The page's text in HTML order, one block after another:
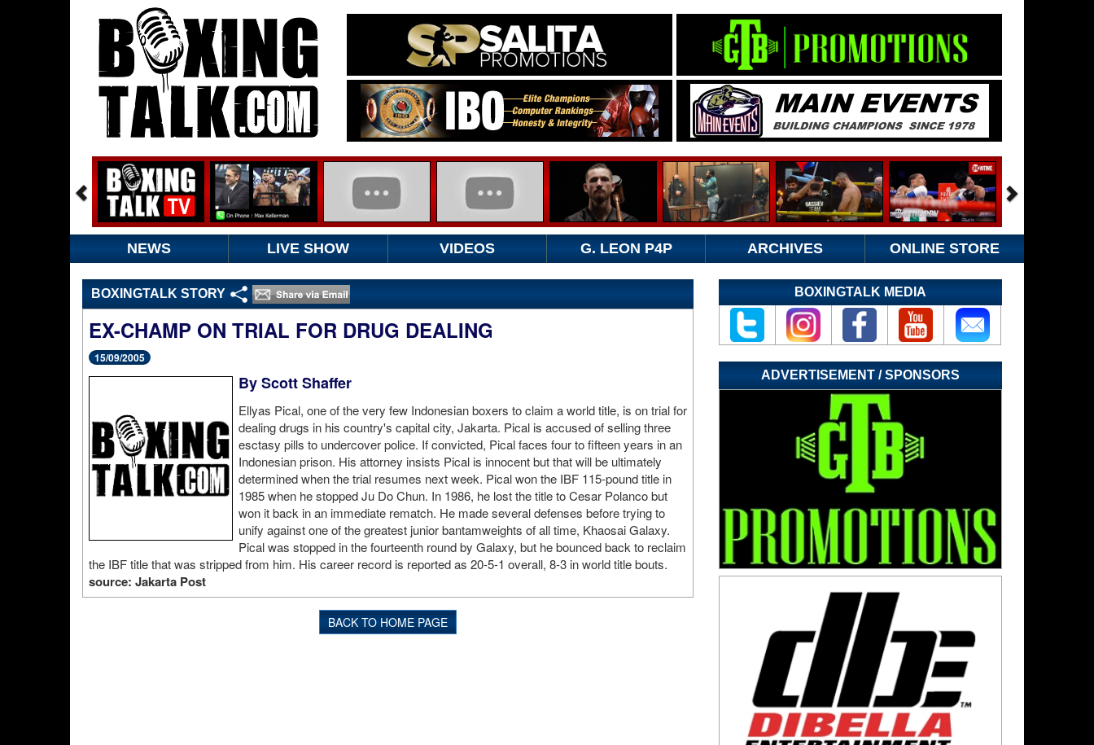
NEWS LIVE SHOW VIDEOS G. LEON P4P ARCHIVES ONLINE STORE
BOXINGTALK STORY
EX-CHAMP ON TRIAL FOR DRUG DEALING
15/09/2005
By Scott Shaffer
Ellyas Pical, one of the very few Indonesian boxers to claim a world title, is on trial for
dealing drugs in his country's capital city, Jakarta. Pical is accused of selling three
esctasy pills to undercover police. If convicted, Pical faces four to fifteen years in an
Indonesian prison. His attorney insists Pical is innocent but that will be ultimately
determined when the trial resumes next week. Pical won the IBF 115-pound title in
1985 when he stopped Ju Do Chun. In 1986, he lost the title to Cesar Polanco but
won it back in an immediate rematch. He made several defenses before trying to
unify against one of the greatest junior bantamweights of all time, Khaosai Galaxy.
Pical was stopped in the fourteenth round by Galaxy, but he bounced back to reclaim
the IBF title that was stripped from him. His career record is reported as 20-5-1 overall, 8-3 in world title bouts.
source: Jakarta Post
BACK TO HOME PAGE
BOXINGTALK MEDIA
ADVERTISEMENT / SPONSORS